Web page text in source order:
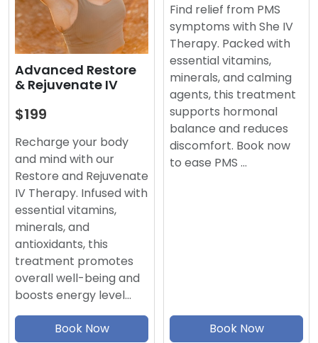
Advanced Restore
& Rejuvenate IV
$199
Recharge your body
and mind with our
Restore and Rejuvenate
IV Therapy. Infused with
essential vitamins,
minerals, and
antioxidants, this
treatment promotes
overall well-being and
boosts energy level…
Book Now
Find relief from PMS
symptoms with She IV
Therapy. Packed with
essential vitamins,
minerals, and calming
agents, this treatment
supports hormonal
balance and reduces
discomfort. Book now
to ease PMS …
Book Now